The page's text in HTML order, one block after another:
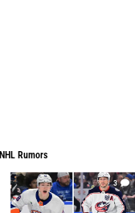
NHL Rumors
3